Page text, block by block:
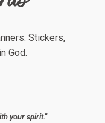
Stickers,
God.
your spirit."